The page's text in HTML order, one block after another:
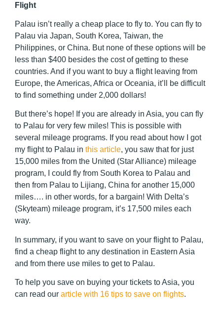
Flight
Palau isn’t really a cheap place to fly to. You can fly to
Palau via Japan, South Korea, Taiwan, the
Philippines, or China. But none of these options will be
less than $400 besides the cost of getting to these
countries. And if you want to buy a flight leaving from
Europe, the Americas, Africa or Oceania, it’ll be difficult
to find something under 2,000 dollars!
But there’s hope! If you are already in Asia, you can fly
to Palau for very few miles! This is possible with
several mileage programs. If you read about how I got
my flight to Palau in this article, you saw that for just
15,000 miles from the United (Star Alliance) mileage
program, I could fly from South Korea to Palau and
then from Palau to Lijiang, China for another 15,000
miles…. in other words, for a bargain! With Delta’s
(Skyteam) mileage program, it’s 17,500 miles each
way.
In summary, if you want to save on your flight to Palau,
find a cheap flight to any destination in Eastern Asia
and from there use miles to get to Palau.
To help you save on buying your tickets to Asia, you
can read our article with 16 tips to save on flights.